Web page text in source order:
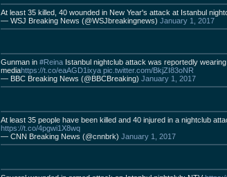
At least 35 killed, 40 wounded in New Year's attack at Istanbul
— WSJ Breaking News (@WSJbreakingnews) January 1, 2017
Gunman in #Reina Istanbul nightclub attack was reportedly
mediahttps://t.co/eaAGD1ixya pic.twitter.com/BkjZI83oNR
— BBC Breaking News (@BBCBreaking) January 1, 2017
At least 35 people have been killed and 40 injured in a nightclub
https://t.co/4pgwi1X8wq
— CNN Breaking News (@cnnbrk) January 1, 2017